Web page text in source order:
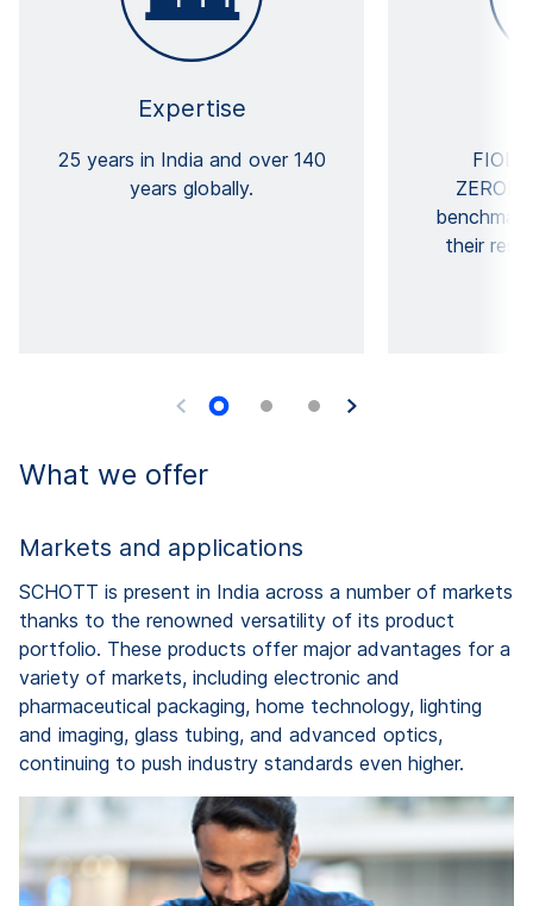
Expertise
25 years in India and over 140
years globally.
their
What we offer
Markets and applications
SCHOTT is present in India across a number of markets
thanks to the renowned versatility of its product
portfolio. These products offer major advantages for a
variety of markets, including electronic and
pharmaceutical packaging, home technology, lighting
and imaging, glass tubing, and advanced optics,
continuing to push industry standards even higher.